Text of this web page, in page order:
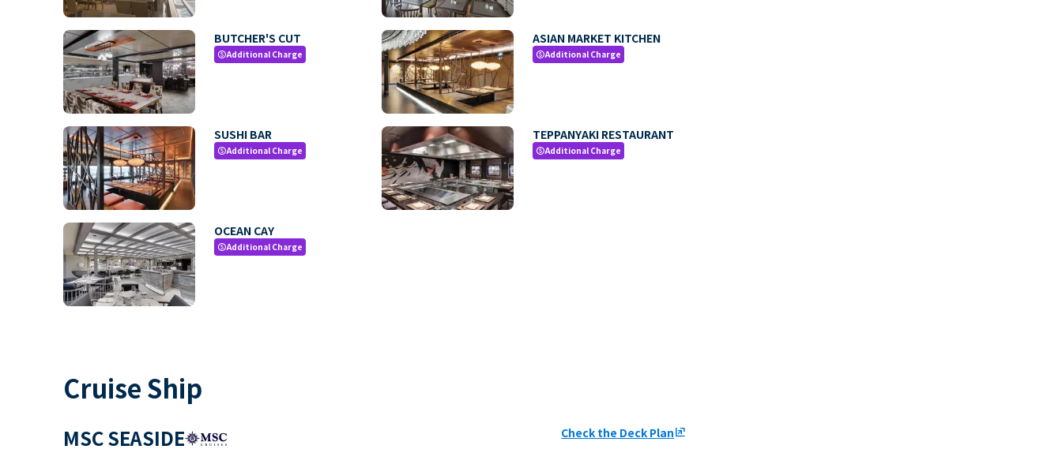
BUTCHER'S CUT
paidAdditional Charge
ASIAN MARKET KITCHEN
paidAdditional Charge
SUSHI BAR
paidAdditional Charge
TEPPANYAKI RESTAURANT
paidAdditional Charge
OCEAN CAY
paidAdditional Charge
Cruise Ship
MSC SEASIDE Check the Deck Planungroup